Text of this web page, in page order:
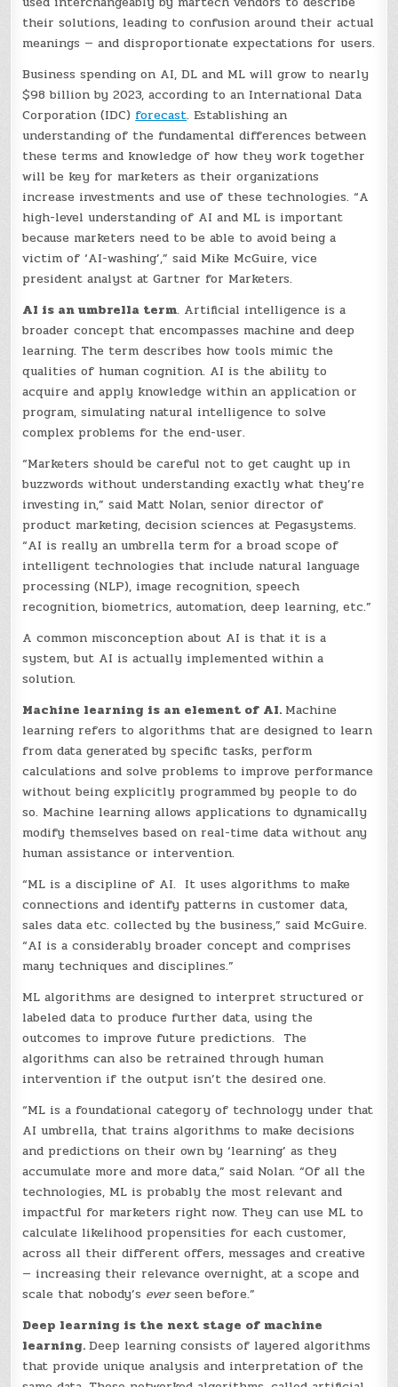
their solutions, leading to confusion around their actual
meanings — and disproportionate expectations for users.
Business spending on AI, DL and ML will grow to nearly
$98 billion by 2023, according to an International Data
Corporation (IDC) forecast. Establishing an
understanding of the fundamental differences between
these terms and knowledge of how they work together
will be key for marketers as their organizations
increase investments and use of these technologies. “A
high-level understanding of AI and ML is important
because marketers need to be able to avoid being a
victim of ‘AI-washing’,” said Mike McGuire, vice
president analyst at Gartner for Marketers.
AI is an umbrella term. Artificial intelligence is a
broader concept that encompasses machine and deep
learning. The term describes how tools mimic the
qualities of human cognition. AI is the ability to
acquire and apply knowledge within an application or
program, simulating natural intelligence to solve
complex problems for the end-user.
“Marketers should be careful not to get caught up in
buzzwords without understanding exactly what they’re
investing in,” said Matt Nolan, senior director of
product marketing, decision sciences at Pegasystems.
“AI is really an umbrella term for a broad scope of
intelligent technologies that include natural language
processing (NLP), image recognition, speech
recognition, biometrics, automation, deep learning, etc.”
A common misconception about AI is that it is a
system, but AI is actually implemented within a
solution.
Machine learning is an element of AI. Machine
learning refers to algorithms that are designed to learn
from data generated by specific tasks, perform
calculations and solve problems to improve performance
without being explicitly programmed by people to do
so. Machine learning allows applications to dynamically
modify themselves based on real-time data without any
human assistance or intervention.
“ML is a discipline of AI. It uses algorithms to make
connections and identify patterns in customer data,
sales data etc. collected by the business,” said McGuire.
“AI is a considerably broader concept and comprises
many techniques and disciplines.”
ML algorithms are designed to interpret structured or
labeled data to produce further data, using the
outcomes to improve future predictions. The
algorithms can also be retrained through human
intervention if the output isn’t the desired one.
“ML is a foundational category of technology under that
AI umbrella, that trains algorithms to make decisions
and predictions on their own by ‘learning’ as they
accumulate more and more data,” said Nolan. “Of all the
technologies, ML is probably the most relevant and
impactful for marketers right now. They can use ML to
calculate likelihood propensities for each customer,
across all their different offers, messages and creative
— increasing their relevance overnight, at a scope and
scale that nobody’s everseen before.”
Deep learning is the next stage of machine
learning.Deep learning consists of layered algorithms
that provide unique analysis and interpretation of the